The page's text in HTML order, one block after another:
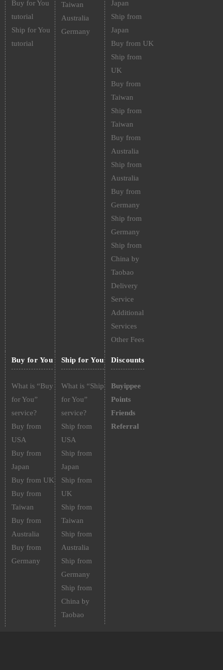
Buy for You
tutorial
Ship for You
tutorial
Taiwan
Australia
Germany
Japan
Ship from
Japan
Buy from UK
Ship from
UK
Buy from
Taiwan
Ship from
Taiwan
Buy from
Australia
Ship from
Australia
Buy from
Germany
Ship from
Germany
Ship from
China by
Taobao
Delivery
Service
Additional
Services
Other Fees
Buy for You
What is “Buy
for You”
service?
Buy from
USA
Buy from
Japan
Buy from UK
Buy from
Taiwan
Buy from
Australia
Buy from
Germany
Ship for You
What is “Ship
for You”
service?
Ship from
USA
Ship from
Japan
Ship from
UK
Ship from
Taiwan
Ship from
Australia
Ship from
Germany
Ship from
China by
Taobao
Discounts
Buyippee
Points
Friends
Referral